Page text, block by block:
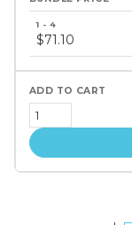
price
$71.10